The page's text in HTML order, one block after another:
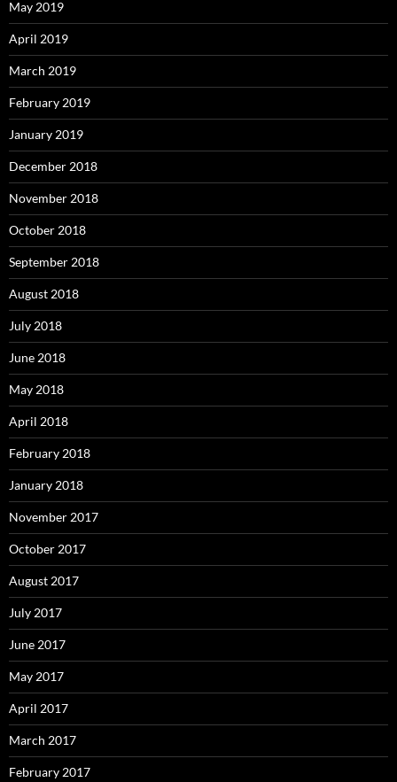
May 2019
April 2019
March 2019
February 2019
January 2019
December 2018
November 2018
October 2018
September 2018
August 2018
July 2018
June 2018
May 2018
April 2018
February 2018
January 2018
November 2017
October 2017
August 2017
July 2017
June 2017
May 2017
April 2017
March 2017
February 2017